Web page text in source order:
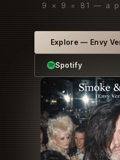
9 × 9 = 81 — a
Explore — Envy
Spotify